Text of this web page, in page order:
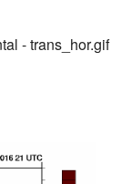
- trans_hor.gif